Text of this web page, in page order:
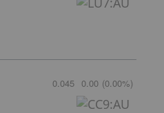
0.045 0.00 (0.00%)